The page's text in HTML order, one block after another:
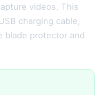
videos. This
charging cable,
blade protector and